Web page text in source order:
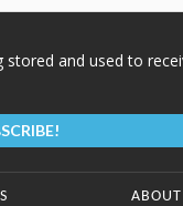
stored and used to